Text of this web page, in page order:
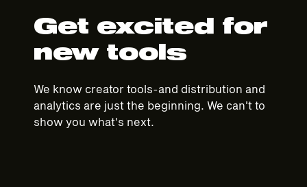
Get excited for
new tools
We know creator tools-and distribution and
analytics are just the beginning. We can't to
show you what's next.